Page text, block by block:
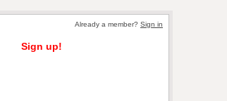
Already a member? Sign in
Sign up!